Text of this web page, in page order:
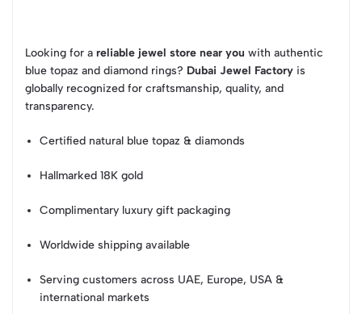
Looking for a reliable jewel store near you with authentic
blue topaz and diamond rings? Dubai Jewel Factory is
globally recognized for craftsmanship, quality, and
transparency.
Certified natural blue topaz & diamonds
Hallmarked 18K gold
Complimentary luxury gift packaging
Worldwide shipping available
Serving customers across UAE, Europe, USA &
international markets